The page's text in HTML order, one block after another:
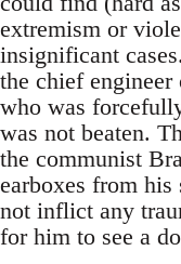
extremism or
insignificant
the chief
who was
was not beaten.
the communist
earboxes from
not inflict any
for him to see a